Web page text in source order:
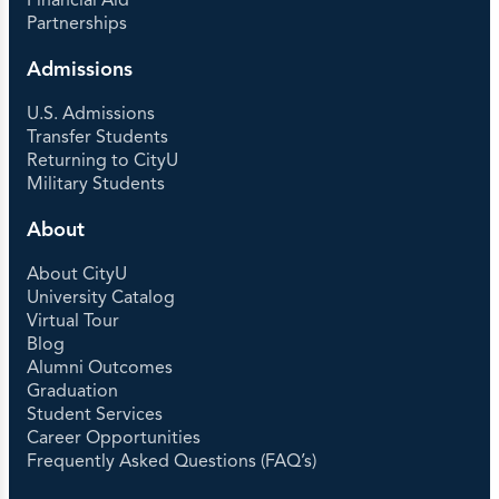
Partnerships
Admissions
U.S. Admissions
Transfer Students
Returning to CityU
Military Students
About
About CityU
University Catalog
Virtual Tour
Blog
Alumni Outcomes
Graduation
Student Services
Career Opportunities
Frequently Asked Questions (FAQ’s)